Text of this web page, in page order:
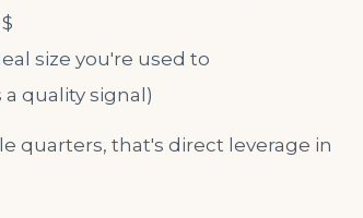
size you're used to
quality signal)
quarters, that's direct leverage in